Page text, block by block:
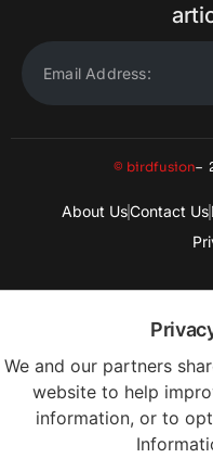
© birdfusion–
About UsContact Us
We and our partners
website to help
information, or to